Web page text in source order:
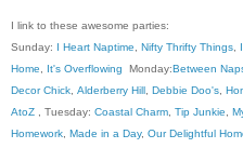
I link to these awesome parties:
Sunday: I Heart Naptime Nifty Thrifty Things
Home
It's Overflowing Monday:Between
Decor Chick Alderberry Hill Debbie Doo's
AtoZ , Tuesday: Coastal Charm Tip Junkie
Homework Made in a Day, Our Delightful